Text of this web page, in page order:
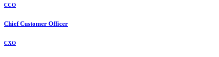
CCO
Chief Customer Officer
CXO